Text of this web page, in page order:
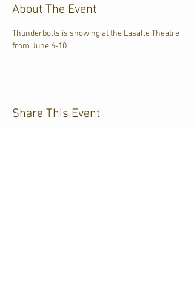
About The Event
Thunderbolts is showing at the Lasalle Theatre
from June 6-10
Share This Event